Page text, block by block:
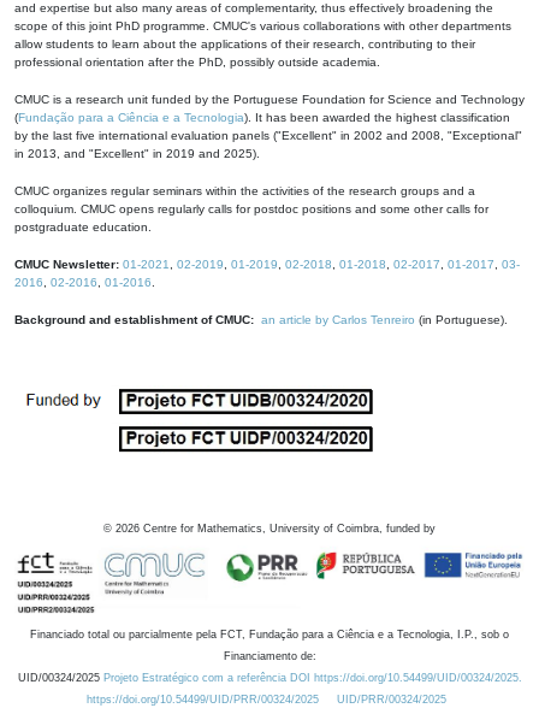
and expertise but also many areas of complementarity, thus effectively broadening the
scope of this joint PhD programme. CMUC's various collaborations with other departments
allow students to learn about the applications of their research, contributing to their
professional orientation after the PhD, possibly outside academia.
CMUC is a research unit funded by the Portuguese Foundation for Science and Technology
(Fundação para a Ciência e a Tecnologia). It has been awarded the highest classification
by the last five international evaluation panels ("Excellent" in 2002 and 2008, "Exceptional"
in 2013, and "Excellent" in 2019 and 2025).
CMUC organizes regular seminars within the activities of the research groups and a
colloquium. CMUC opens regularly calls for postdoc positions and some other calls for
postgraduate education.
CMUC Newsletter: 01-2021 02-2019 01-2019 02-2018 01-2018 02-2017 01-2017
03-
2016
02-2016 01-2016
Background and establishment of CMUC: an article by Carlos Tenreiro (in Portuguese).
© 2026 Centre for Mathematics, University of Coimbra, funded by
Financiado total ou parcialmente pela FCT, Fundação para a Ciência e a Tecnologia, I.P., sob o
Financiamento de:
UID/00324/2025 Projeto Estratégico com a referência DOI https://doi.org/10.54499/UID/00324/2025.
https://doi.org/10.54499/UID/PRR/00324/2025
UID/PRR/00324/2025